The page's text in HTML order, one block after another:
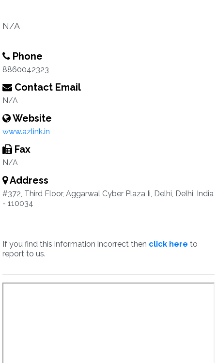
N/A
Phone
8860042323
Contact Email
N/A
Website
www.azlink.in
Fax
N/A
Address
#372, Third Floor, Aggarwal Cyber Plaza Ii, Delhi, Delhi, India
- 110034
If you find this information incorrect then click here to
report to us.